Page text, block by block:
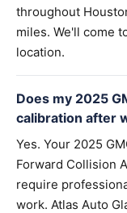
throughout
miles. We'll come
location.
Does my 2025
calibration after
Yes. Your 2025
Forward Collision
require
work. Atlas Auto